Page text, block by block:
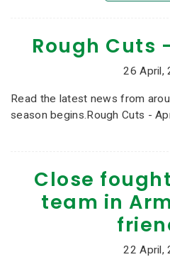
Rough Cuts
26 April,
Read the latest news from
season begins.Rough Cuts -
Close
team in
22 April,